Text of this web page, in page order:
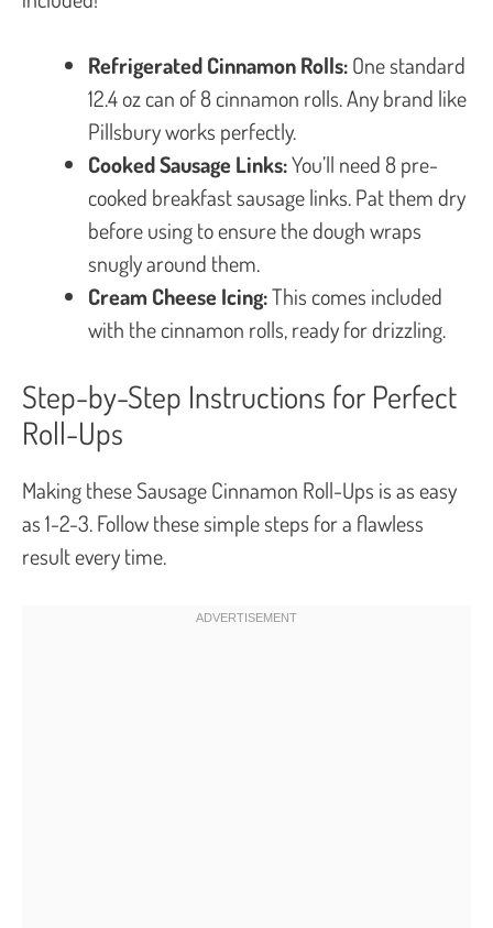
Refrigerated Cinnamon Rolls:One standard
12.4 oz can of 8 cinnamon rolls. Any brand like
Pillsbury works perfectly.
Cooked Sausage Links:You’ll need 8 pre-
cooked breakfast sausage links. Pat them dry
before using to ensure the dough wraps
snugly around them.
Cream Cheese Icing:This comes included
with the cinnamon rolls, ready for drizzling.
Step-by-Step Instructions for Perfect
Roll-Ups
Making these Sausage Cinnamon Roll-Ups is as easy
as 1-2-3. Follow these simple steps for a flawless
result every time.